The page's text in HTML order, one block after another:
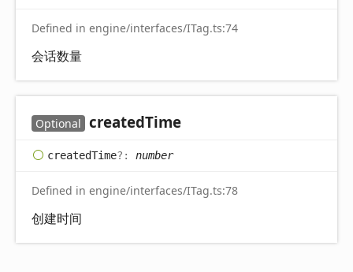
Defined in engine/interfaces/ITag.ts:74
会话数量
Optional createdTime
createdTime?: number
Defined in engine/interfaces/ITag.ts:78
创建时间